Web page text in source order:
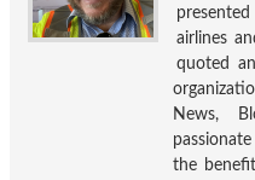
airlines
quoted
News,
the